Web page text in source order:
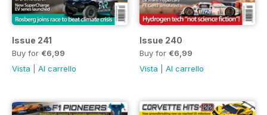
Issue 241
Buy for €6,99
Vista
Al carrello
Issue 240
Buy for €6,99
Vista
Al carrello